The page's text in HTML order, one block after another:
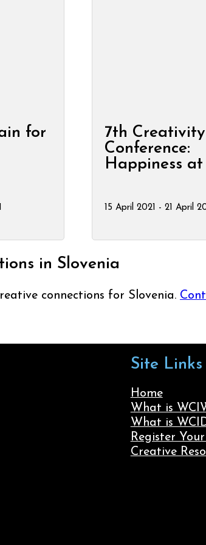
for
7th Creativity
Conference:
Happiness
15 April 2021 - 21 April
in Slovenia
connections for Slovenia.
Site Links
Home
What is
What is
Register
Creative